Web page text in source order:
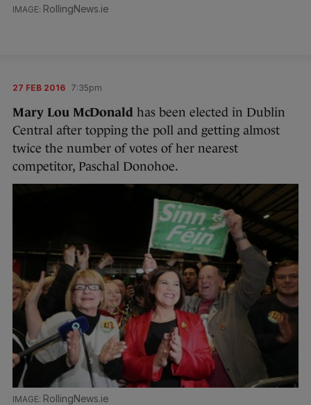
RollingNews.ie
27 FEB 2016 7:35pm
Mary Lou McDonald has been elected in Dublin
Central after topping the poll and getting almost
twice the number of votes of her nearest
competitor, Paschal Donohoe.
RollingNews.ie